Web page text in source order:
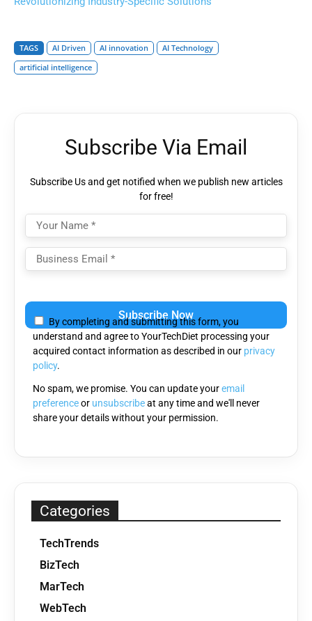
TAGS AI Driven AI innovation
AI Technology
artificial intelligence
Subscribe Via Email
Subscribe Us and get notified when we publish new articles
for free!
leave
this
field
empty.
By completing and submitting this form, you
understand and agree to YourTechDiet processing your
acquired contact information as described in our privacy
policy.
No spam, we promise. You can update youremail
preferenceor unsubscribeat any time and we'll never
share your details without your permission.
Categories
TechTrends
BizTech
MarTech
WebTech